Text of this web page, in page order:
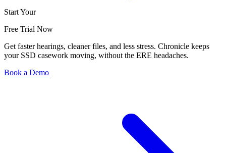
Start Your
Free Trial Now
Get faster hearings, cleaner files, and less stress. Chronicle keeps
your SSD casework moving, without the ERE headaches.
Book a Demo